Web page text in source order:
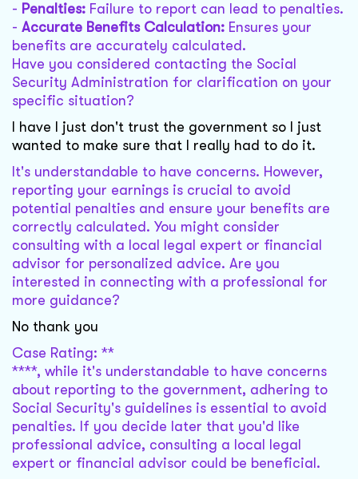
- Penalties: Failure to report can lead to penalties.
- Accurate Benefits Calculation: Ensures your
benefits are accurately calculated.
Have you considered contacting the Social
Security Administration for clarification on your
specific situation?
I have I just don't trust the government so I just
wanted to make sure that I really had to do it.
It's understandable to have concerns. However,
reporting your earnings is crucial to avoid
potential penalties and ensure your benefits are
correctly calculated. You might consider
consulting with a local legal expert or financial
advisor for personalized advice. Are you
interested in connecting with a professional for
more guidance?
No thank you
Case Rating: **
****, while it's understandable to have concerns
about reporting to the government, adhering to
Social Security's guidelines is essential to avoid
penalties. If you decide later that you'd like
professional advice, consulting a local legal
expert or financial advisor could be beneficial.